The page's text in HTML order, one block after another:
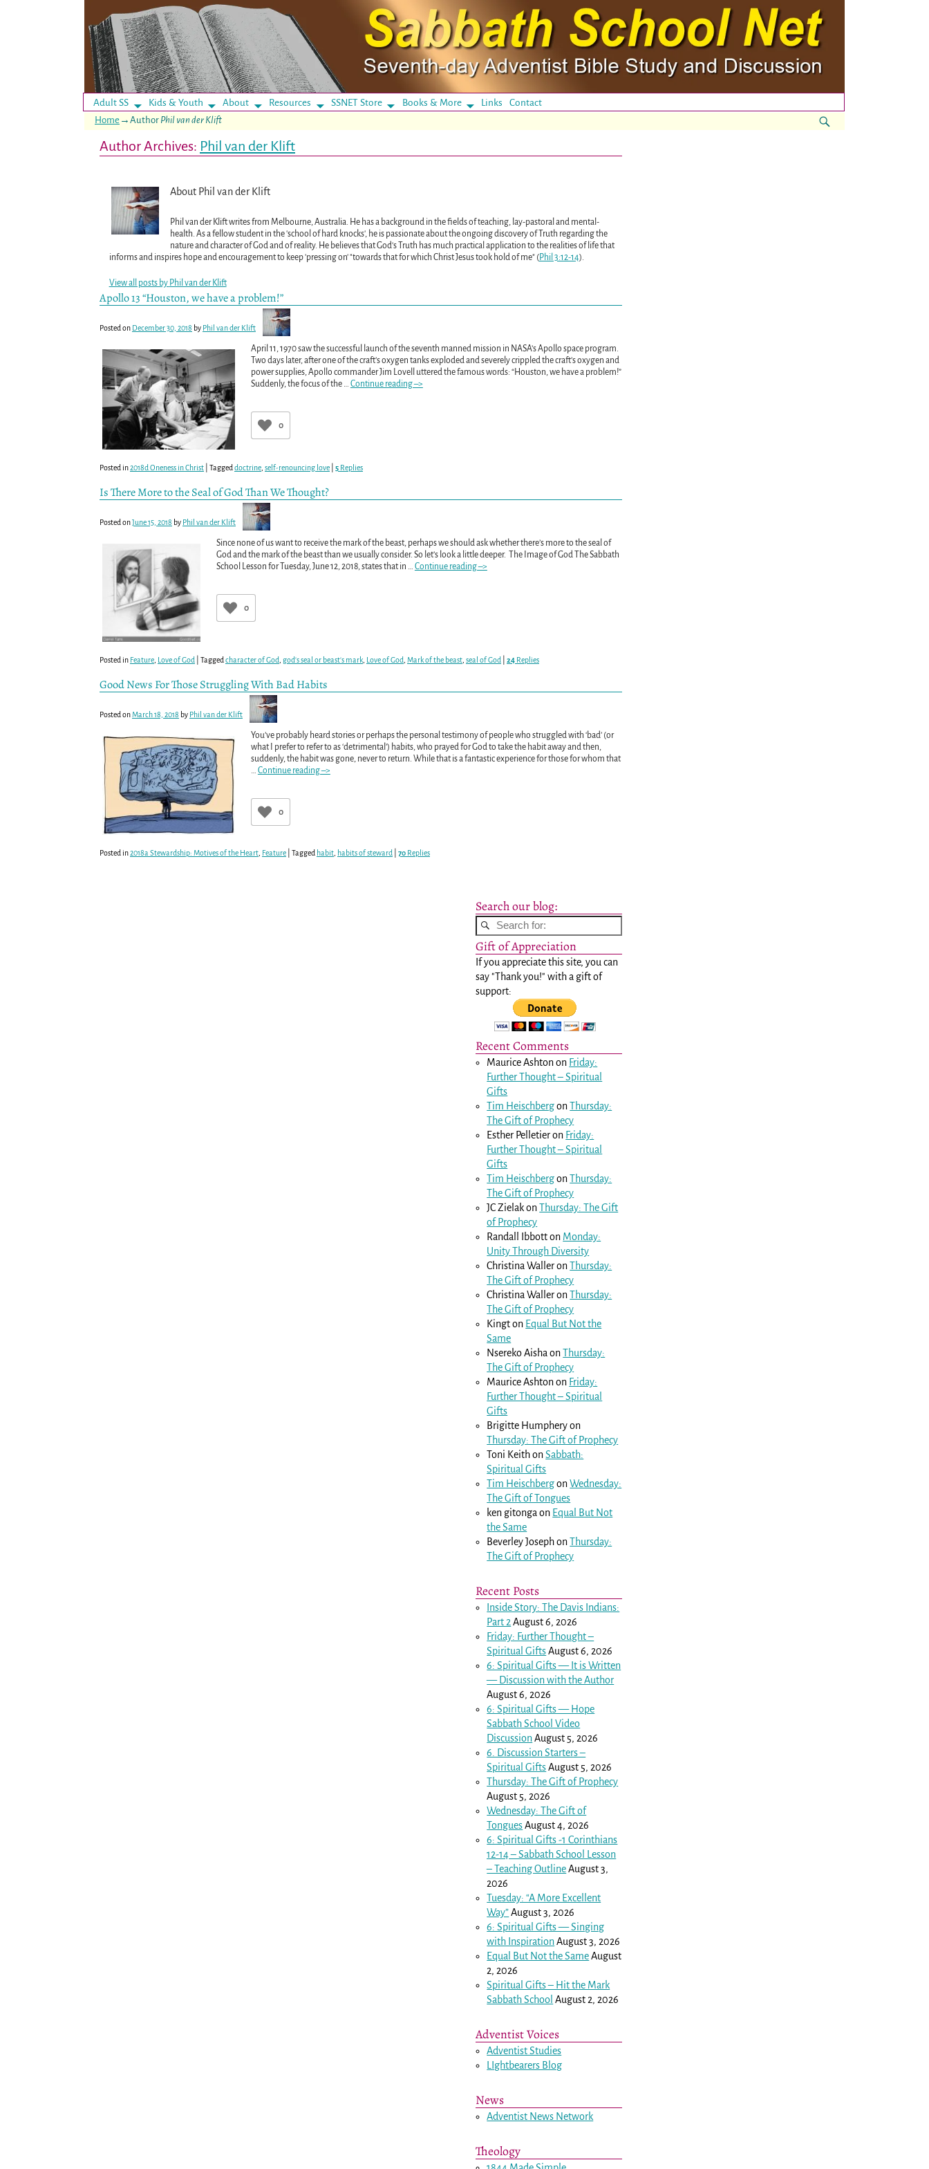
Adult SS Kids & Youth About Resources SSNET Store Books & More LinksContact
Home →Author Phil van der Klift
Author Archives: Phil van der Klift
About Phil van der Klift
Phil van der Klift writes from Melbourne, Australia. He has a background in the fields of teaching, lay-pastoral and mental-
health. As a fellow student in the 'school of hard knocks', he is passionate about the ongoing discovery of Truth regarding the
nature and character of God and of reality. He believes that God's Truth has much practical application to the realities of life that
informs and inspires hope and encouragement to keep 'pressing on' "towards that for which Christ Jesus took hold of me" (Phil 3:12-14).
View all posts by Phil van der Klift
Apollo 13 “Houston, we have a problem!”
Posted on December 30, 2018 by Phil van der Klift
April 11, 1970 saw the successful launch of the seventh manned mission in NASA’s Apollo space program.
Two days later, after one of the craft’s oxygen tanks exploded and severely crippled the craft’s oxygen and
power supplies, Apollo commander Jim Lovell uttered the famous words: “Houston, we have a problem!”
Suddenly, the focus of the … Continue reading –>
0
Posted in2018d Oneness in Christ Tagged doctrine self-renouncing love 5 Replies
Is There More to the Seal of God Than We Thought?
Posted onJune 15, 2018 by Phil van der Klift
Since none of us want to receive the mark of the beast, perhaps we should ask whether there’s more to the seal of
God and the mark of the beast than we usually consider. So let’s look a little deeper. The Image of God The Sabbath
School Lesson for Tuesday, June 12, 2018, states that in … Continue reading –>
0
Posted in Feature Love of God Tagged character of God god's seal or beast's mark Love of God Mark of the beast seal of God 24 Replies
Good News For Those Struggling With Bad Habits
Posted onMarch 18, 2018 by Phil van der Klift
You’ve probably heard stories or perhaps the personal testimony of people who struggled with ‘bad’ (or
what I prefer to refer to as ‘detrimental’) habits, who prayed for God to take the habit away and then,
suddenly, the habit was gone, never to return. While that is a fantastic experience for those for whom that
… Continue reading –>
0
Posted in2018a Stewardship: Motives of the Heart Feature Tagged habit habits of steward 70 Replies
Search our blog:
Gift of Appreciation
If you appreciate this site, you can
say "Thank you!" with a gift of
support:
Recent Comments
Maurice Ashtonon Friday:
Further Thought – Spiritual
Gifts
Tim HeischbergonThursday:
The Gift of Prophecy
Esther Pelletieron Friday:
Further Thought – Spiritual
Gifts
Tim HeischbergonThursday:
The Gift of Prophecy
JC ZielakonThursday: The Gift
of Prophecy
Randall Ibbotton Monday:
Unity Through Diversity
Christina WalleronThursday:
The Gift of Prophecy
Christina WalleronThursday:
The Gift of Prophecy
Kington Equal But Not the
Same
Nsereko Aisha onThursday:
The Gift of Prophecy
Maurice Ashtonon Friday:
Further Thought – Spiritual
Gifts
Brigitte Humpheryon
Thursday: The Gift of Prophecy
Toni KeithonSabbath:
Spiritual Gifts
Tim HeischbergonWednesday:
The Gift of Tongues
ken gitonga on Equal But Not
the Same
Beverley JosephonThursday:
The Gift of Prophecy
Recent Posts
Inside Story: The Davis Indians:
Part 2 August 6, 2026
Friday: Further Thought –
Spiritual Gifts August 6, 2026
6: Spiritual Gifts — It is Written
— Discussion with the Author
August 6, 2026
6: Spiritual Gifts — Hope
Sabbath School Video
Discussion August 5, 2026
6. Discussion Starters –
Spiritual Gifts August 5, 2026
Thursday: The Gift of Prophecy
August 5, 2026
Wednesday: The Gift of
Tongues August 4, 2026
6: Spiritual Gifts -1 Corinthians
12-14– Sabbath School Lesson
– Teaching Outline August 3,
2026
Tuesday: “A More Excellent
Way” August 3, 2026
6: Spiritual Gifts — Singing
with Inspiration August 3, 2026
Equal But Not the Same August
2, 2026
Spiritual Gifts – Hit the Mark
Sabbath School August 2, 2026
Adventist Voices
Adventist Studies
LIghtbearers Blog
News
Adventist News Network
Theology